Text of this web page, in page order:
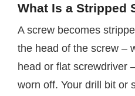
What Is a Stripped
A screw becomes
the head of the screw –
head or flat screwdriver
worn off. Your drill bit or